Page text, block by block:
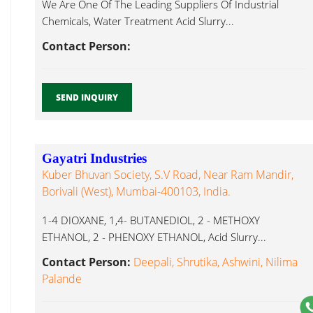
We Are One Of The Leading Suppliers Of Industrial
Chemicals, Water Treatment Acid Slurry...
Contact Person:
SEND INQUIRY
Gayatri Industries
Kuber Bhuvan Society, S.V Road, Near Ram Mandir,
Borivali (West), Mumbai-400103, India.
1-4 DIOXANE, 1,4- BUTANEDIOL, 2 - METHOXY
ETHANOL, 2 - PHENOXY ETHANOL, Acid Slurry...
Contact Person: Deepali, Shrutika, Ashwini, Nilima
Palande